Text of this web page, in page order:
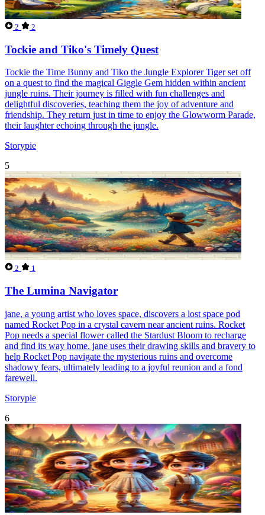
2 2
Tockie and Tiko's Timely Quest
Tockie the Time Bunny and Tiko the Jungle Explorer Tiger set off
on a quest to find the magical Giggle Gem hidden within ancient
jungle ruins. Their journey is filled with fun challenges and
delightful discoveries, teaching them the joy of adventure and
friendship. They return just in time to enjoy the Glowworm Parade,
their laughter echoing through the jungle.
Storypie
5
2 1
The Lumina Navigator
jane, a young artist who loves space, discovers a lost space pod
named Rocket Pop in a crystal cavern near ancient ruins. Rocket
Pop needs a special flower called the Stardust Bloom to recharge
and find its way home. jane uses their drawing skills and bravery to
help Rocket Pop navigate the mysterious ruins and overcome
shadowy fears, ultimately leading to a joyful reunion and a fond
farewell.
Storypie
6